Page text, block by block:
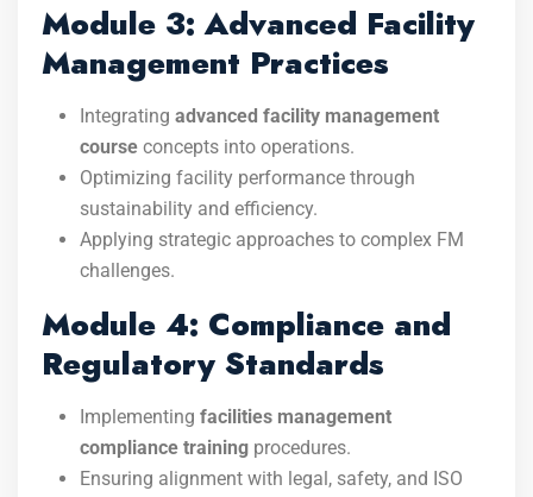
Module 3: Advanced Facility
Management Practices
Integrating advanced facility management
course concepts into operations.
Optimizing facility performance through
sustainability and efficiency.
Applying strategic approaches to complex FM
challenges.
Module 4: Compliance and
Regulatory Standards
Implementing facilities management
compliance training procedures.
Ensuring alignment with legal, safety, and ISO